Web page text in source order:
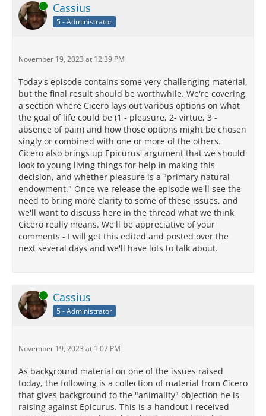
Online Cassius
5 - Administrator
November 19, 2023 at 12:39 PM
Today's episode contains some very challenging material,
but the final result should be worthwhile. We're covering
a section where Cicero lays out various options on what
the goal of life could be (1 - pleasure, 2- virtue, 3 -
absence of pain) and how those options might be chosen
singly or combined with one or more of the others.
Cicero also brings up Epicurus' argument that we should
look to young living things for help in making this
decision, and whether pleasure is a "primary natural
endowment." Once we release the episode we'll see the
need to bring more clarity to some of these issues, and
we'll want to discuss here in the thread what we think
Cicero really means. We'll be appreciative of your
comments - I will get this edited and posted over the
next several days and we'll have lots to talk about.
Online Cassius
5 - Administrator
November 19, 2023 at 1:07 PM
As background material on one of the issues raised
today, the following is a collection of material from Cicero
that gives background to the "animality" objection he is
raising against Epicurus. This is a handout I received